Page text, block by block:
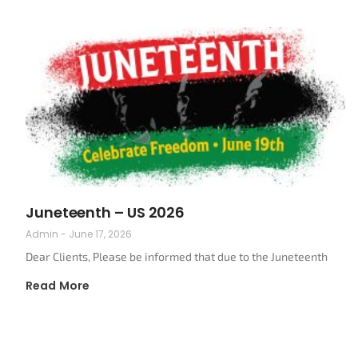
Juneteenth – US 2026
Admin
June 17, 2026
Dear Clients, Please be informed that due to the Juneteenth
Read More